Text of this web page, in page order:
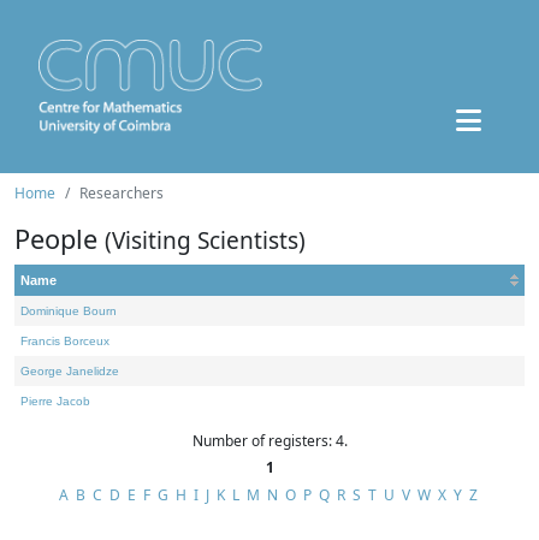
Home Researchers
People (Visiting Scientists)
Name
Dominique Bourn
Francis Borceux
George Janelidze
Pierre Jacob
Number of registers: 4.
1
A B C D E F G H I J K L M N O P Q R S T U V W X Y Z